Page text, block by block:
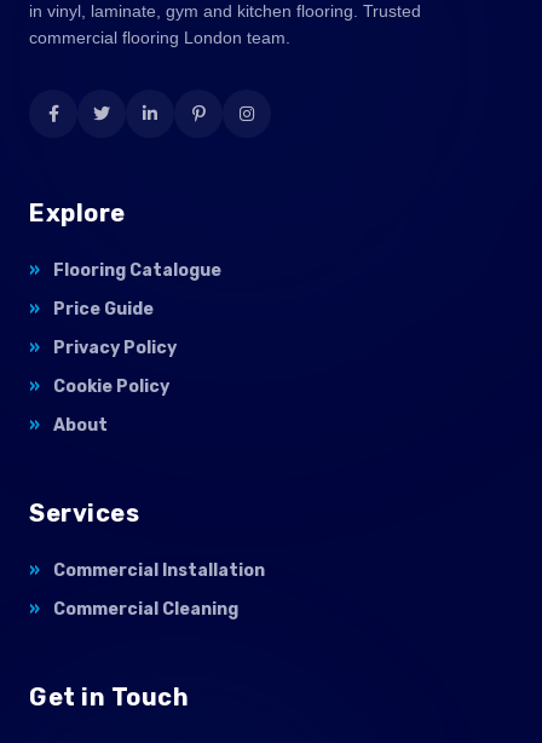
in vinyl, laminate, gym and kitchen flooring. Trusted
commercial flooring London team.
Explore
Flooring Catalogue
Price Guide
Privacy Policy
Cookie Policy
About
Services
Commercial Installation
Commercial Cleaning
Get in Touch